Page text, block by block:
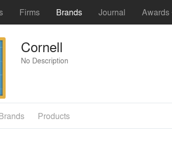
Firms Brands Journal Awards
Cornell
No Description
Products